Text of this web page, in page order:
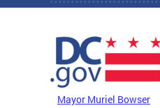
Skip to main content
Mayor Muriel Bowser